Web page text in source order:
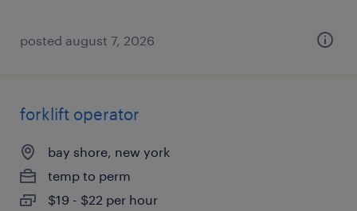
posted august 7, 2026
forklift operator
bay shore, new york
temp to perm
$19 - $22 per hour